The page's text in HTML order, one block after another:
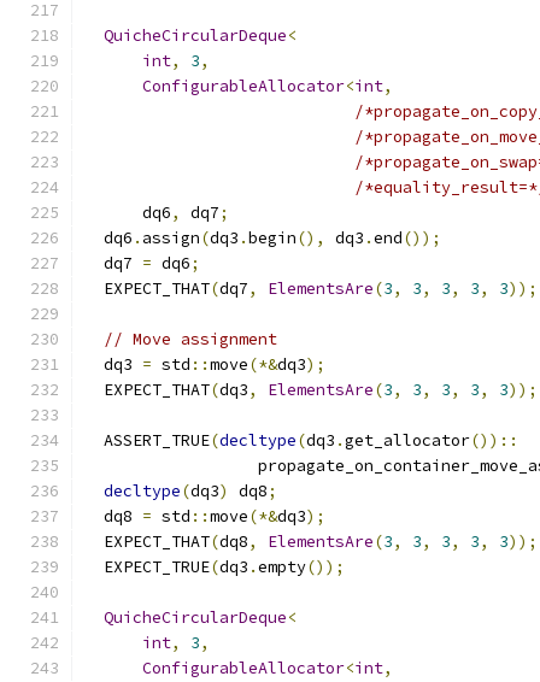
QuicheCircularDeque<
int, 3,
ConfigurableAllocator<int,
/
/
/
/
      dq6
, dq7;
  dq6
. assign(dq3 .begin(), dq3 .end());
  dq7
= dq6;
  EXPECT_THAT
(dq7, ElementsAre(3, 3, 3, 3, 3));
// Move assignment
  dq3
= std ::move(*&dq3);
  EXPECT_THAT
(dq3, ElementsAre(3, 3, 3, 3, 3));
  ASSERT_TRUE
(decltype(dq3 .get_allocator())::
decltype(dq3) dq8;
  dq8
= std ::move(*&dq3);
  EXPECT_THAT
(dq8, ElementsAre(3, 3, 3, 3, 3));
  EXPECT_TRUE
(dq3 .empty());
QuicheCircularDeque<
int, 3,
ConfigurableAllocator<int,